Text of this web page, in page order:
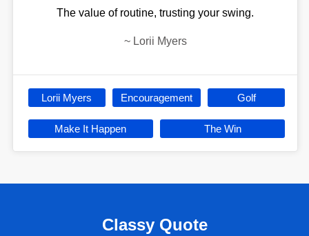
The value of routine, trusting your swing.
~ Lorii Myers
Lorii Myers Encouragement Golf
Make It Happen The Win
Classy Quote